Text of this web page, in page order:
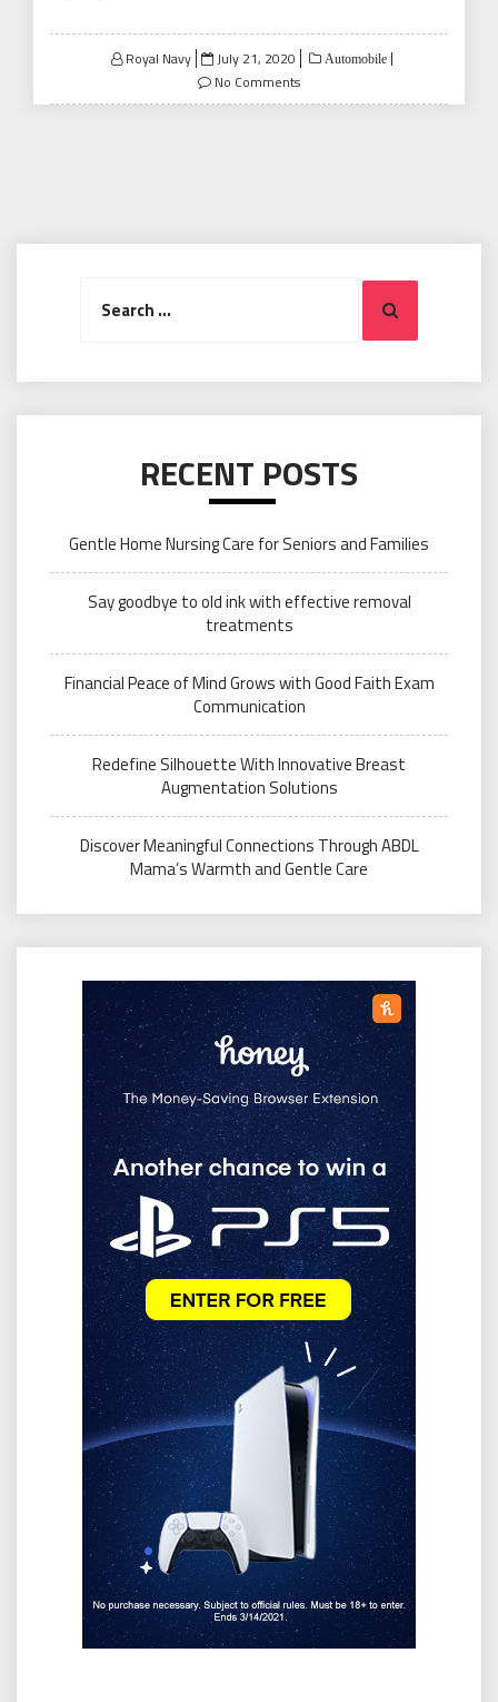
Royal Navy
Posted
on
July 21, 2020 Automobile
No Comments
Search
RECENT POSTS
Gentle Home Nursing Care for Seniors and Families
Say goodbye to old ink with effective removal
treatments
Financial Peace of Mind Grows with Good Faith Exam
Communication
Redefine Silhouette With Innovative Breast
Augmentation Solutions
Discover Meaningful Connections Through ABDL
Mama’s Warmth and Gentle Care